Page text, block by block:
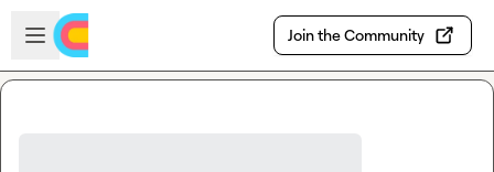
Skip to main content
Open sidebar
Join the Community